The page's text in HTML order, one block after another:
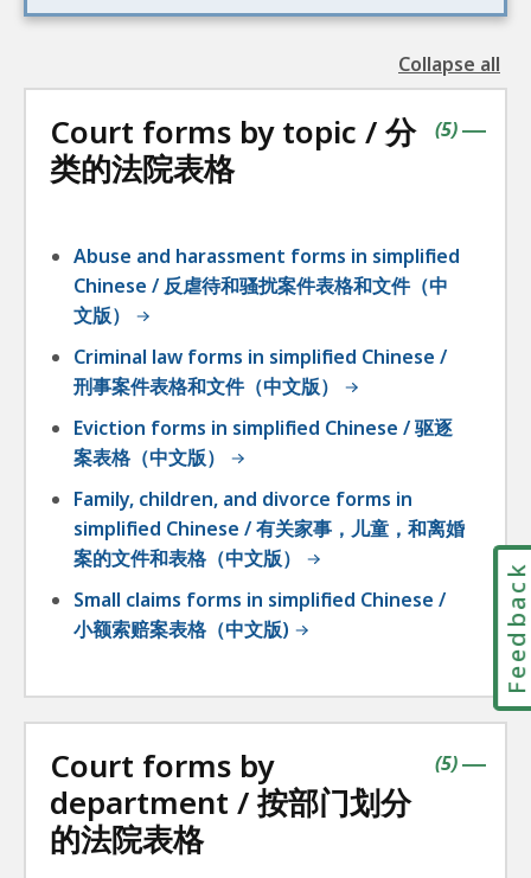
Collapse all
the
Court forms by topic / 分
类的法院表格
|
(contains
5items
)
Abuse and harassment forms in simplified
Chinese / 反虐待和骚扰案件表格和文件（中
文版）
Criminal law forms in simplified Chinese /
刑事案件表格和文件（中文版）
Eviction forms in simplified Chinese / 驱逐
案表格（中文版）
Family, children, and divorce forms in
simplified Chinese / 有关家事，儿童，和离婚
案的文件和表格（中文版）
Small claims forms in simplified Chinese /
小额索赔案表格（中文版)
Court forms by
department / 按部门划分
的法院表格
|
(contains
5items
)
Feedback